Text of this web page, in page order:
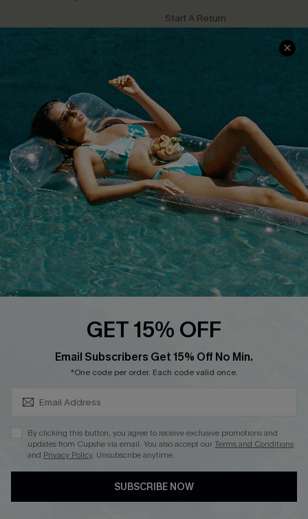
Start A Return
Contact Us
QUICK LINKS
Cupshe E-Gift Card
PROGRAMS &
PARTNERSHIPS
Loyalty Program
DOWNLOAD CUPSHE APP
See our terms of use, privacy policy.
GET 15% OFF
Email Subscribers Get 15% Off No Min.
*One code per order. Each code valid once.
By clicking this button, you agree to receive exclusive promotions and
updates from Cupshe via email. You also accept ourTerms and Conditions
and Privacy Policy. Unsubscribe anytime.
SUBSCRIBE NOW